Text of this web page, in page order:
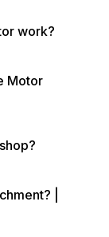
work?
Motor
|